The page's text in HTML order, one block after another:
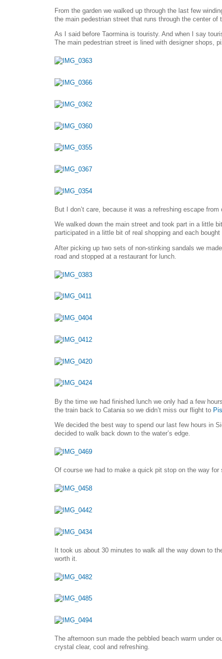
From the garden we walked up through the last few
the main pedestrian street that runs through the center of
As I said before Taormina is touristy. And when I say
The main pedestrian street is lined with designer shops,
But I don’t care, because it was a refreshing escape
We walked down the main street and took part in a little
participated in a little bit of real shopping and each
After picking up two sets of non-stinking sandals we
road and stopped at a restaurant for lunch.
By the time we had finished lunch we only had a few
the train back to Catania so we didn’t miss our flight to
We decided the best way to spend our last few hours in
decided to walk back down to the water’s edge.
Of course we had to make a quick pit stop on the way for
It took us about 30 minutes to walk all the way down to
worth it.
The afternoon sun made the pebbled beach warm under
crystal clear, cool and refreshing.